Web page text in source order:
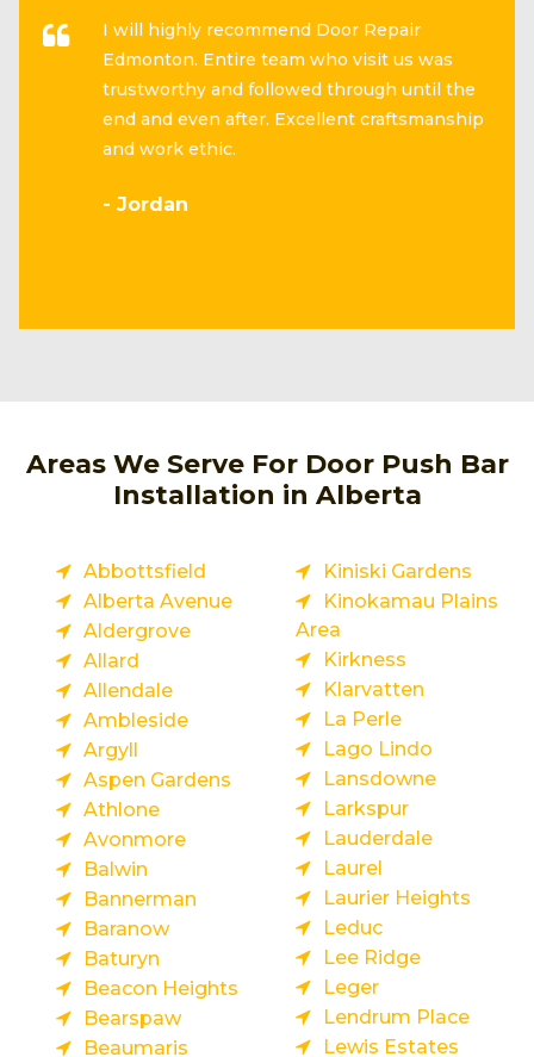
I will highly recommend Door Repair
Edmonton. Entire team who visit us was
trustworthy and followed through until the
end and even after. Excellent craftsmanship
and work ethic.
- Jordan
Areas We Serve For Door Push Bar
Installation in Alberta
Abbottsfield
Alberta Avenue
Aldergrove
Allard
Allendale
Ambleside
Argyll
Aspen Gardens
Athlone
Avonmore
Balwin
Bannerman
Baranow
Baturyn
Beacon Heights
Bearspaw
Beaumaris
Kiniski Gardens
Kinokamau Plains
Area
Kirkness
Klarvatten
La Perle
Lago Lindo
Lansdowne
Larkspur
Lauderdale
Laurel
Laurier Heights
Leduc
Lee Ridge
Leger
Lendrum Place
Lewis Estates